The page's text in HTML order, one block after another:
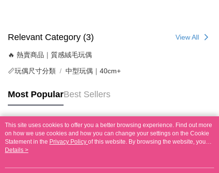
Relevant Category (3) View All
🔥 熱賣商品｜質感絨毛玩偶
📏玩偶尺寸分類 中型玩偶｜40cm+
Most PopularBest Sellers
Popular Tags
This site uses cookies to offer you a better browsing experience. Find out more
on how we use cookies and how you can change your settings on the Cookie
Statement in the Privacy Policy of this website. By browsing the website, you
agree to our use of cookies as described in our Cookie Statement.
Details >